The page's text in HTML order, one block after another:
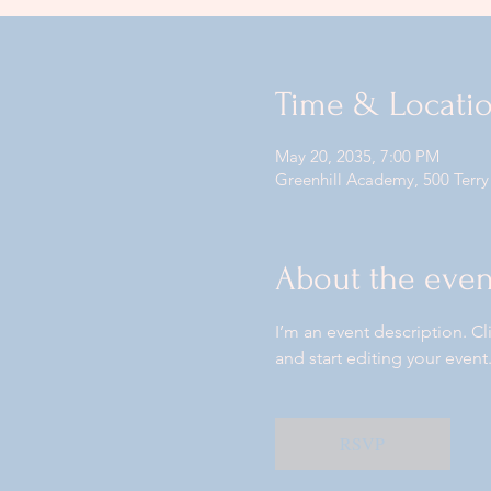
Time &
May 20, 2035, 7:00 PM
Greenhill Academy, 500
About the
I’m an event description.
and start editing your